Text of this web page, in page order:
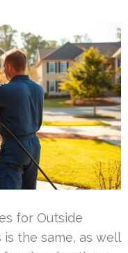
for Outside
the same, as well